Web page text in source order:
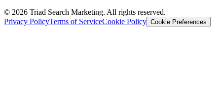
© 2026 Triad Search Marketing. All rights reserved.
Privacy PolicyTerms of ServiceCookie Policy Cookie Preferences